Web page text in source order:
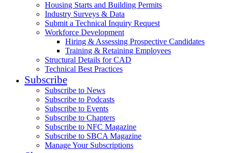
Housing Starts and Building Permits
Industry Surveys & Data
Submit a Technical Inquiry Request
Workforce Development
Hiring & Assessing Prospective Candidates
Training & Retaining Employees
Structural Details for CAD
Technical Best Practices
Subscribe
Subscribe to News
Subscribe to Podcasts
Subscribe to Events
Subscribe to Chapters
Subscribe to NFC Magazine
Subscribe to SBCA Magazine
Manage Your Subscriptions